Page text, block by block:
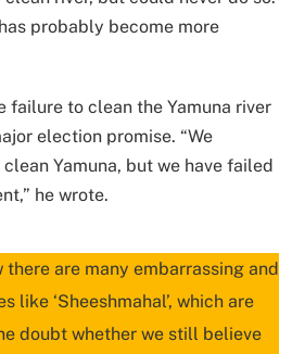
probably become more
failure to clean the Yamuna river
election promise. “We
Yamuna, but we have failed
he wrote.
are many embarrassing and
like ‘Sheeshmahal’, which are
doubt whether we still believe